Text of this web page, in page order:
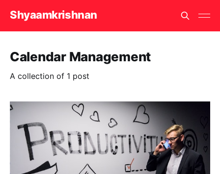
Shyaamkrishnan
Calendar Management
A collection of 1 post